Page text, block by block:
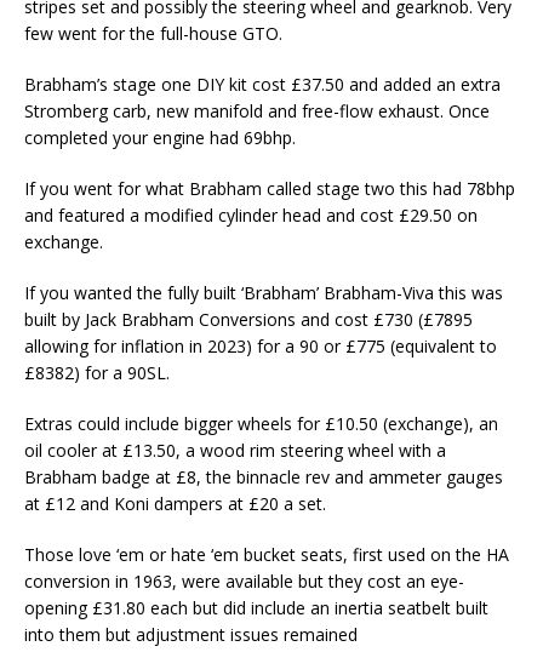
stripes set and possibly the steering wheel and gearknob. Very
few went for the full-house GTO.
Brabham’s stage one DIY kit cost £37.50 and added an extra
Stromberg carb, new manifold and free-flow exhaust. Once
completed your engine had 69bhp.
If you went for what Brabham called stage two this had 78bhp
and featured a modified cylinder head and cost £29.50 on
exchange.
If you wanted the fully built ‘Brabham’ Brabham-Viva this was
built by Jack Brabham Conversions and cost £730 (£7895
allowing for inflation in 2023) for a 90 or £775 (equivalent to
£8382) for a 90SL.
Extras could include bigger wheels for £10.50 (exchange), an
oil cooler at £13.50, a wood rim steering wheel with a
Brabham badge at £8, the binnacle rev and ammeter gauges
at £12 and Koni dampers at £20 a set.
Those love ‘em or hate ‘em bucket seats, first used on the HA
conversion in 1963, were available but they cost an eye-
opening £31.80 each but did include an inertia seatbelt built
into them but adjustment issues remained